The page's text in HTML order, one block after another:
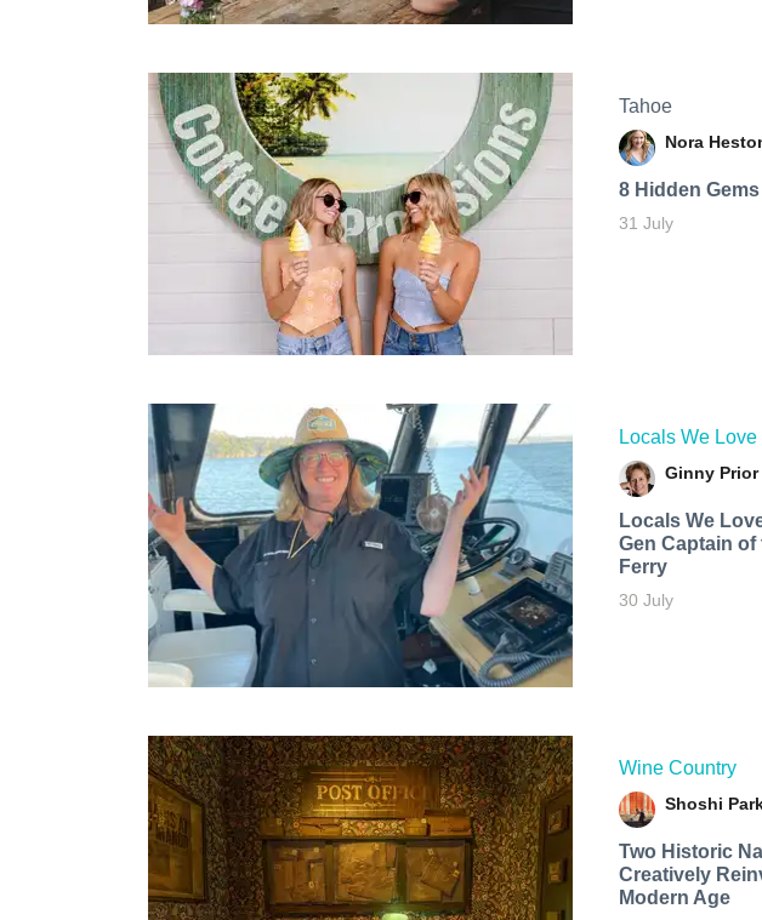
Tahoe
Nora
8 Hidden
31 July
Locals We Love
Ginny Prior
Locals We
Gen Captain
Ferry
30 July
Wine Country
Shoshi
Two Historic
Creatively
Modern Age